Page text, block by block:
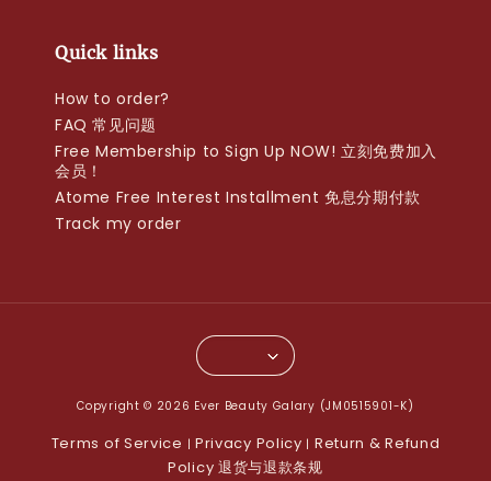
Quick links
How to order?
FAQ 常见问题
Free Membership to Sign Up NOW! 立刻免费加入
会员！
Atome Free Interest Installment 免息分期付款
Track my order
Copyright © 2026 Ever Beauty Galary (JM0515901-K)
Terms of Service | Privacy Policy | Return & Refund
Policy 退货与退款条规